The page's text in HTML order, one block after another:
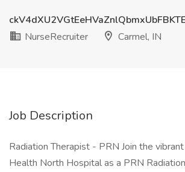
NurseRecruiter
Carmel, IN
Job Description
Radiation Therapist - PRN Join the
Health North Hospital as a PRN